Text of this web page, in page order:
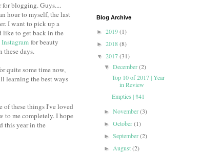
blogging. Guys....
hour to myself, the last
I want to pick up a
like to get back in the
for beauty
these days.
quite some time now,
learning the best ways
of these things I've loved
to me completely. I hope
this year in the
Blog Archive
► 2019(1)
► 2018(8)
▼ 2017(31)
▼December(2)
Top 10 of 2017 | Year
in Review
Empties | #41
►November(3)
►October(1)
►September(2)
►August(2)